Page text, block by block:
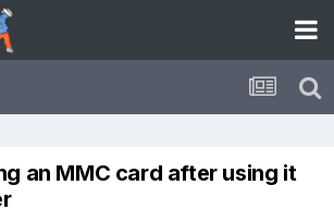
an MMC card after using it